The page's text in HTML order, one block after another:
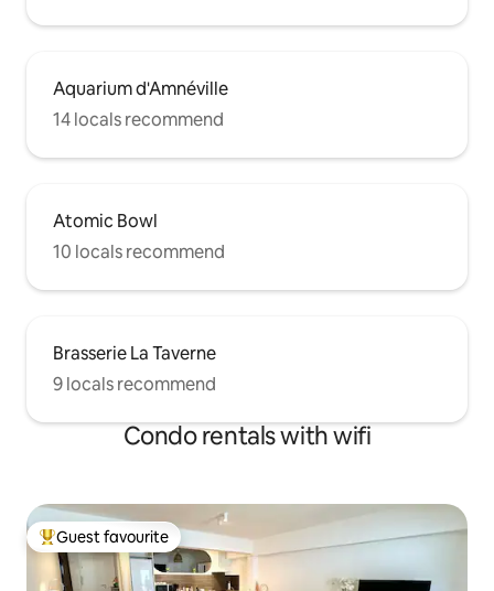
Aquarium d'Amnéville
14 locals recommend
Atomic Bowl
10 locals recommend
Brasserie La Taverne
9 locals recommend
Condo rentals with wifi
Top guest favourite
Guest favourite